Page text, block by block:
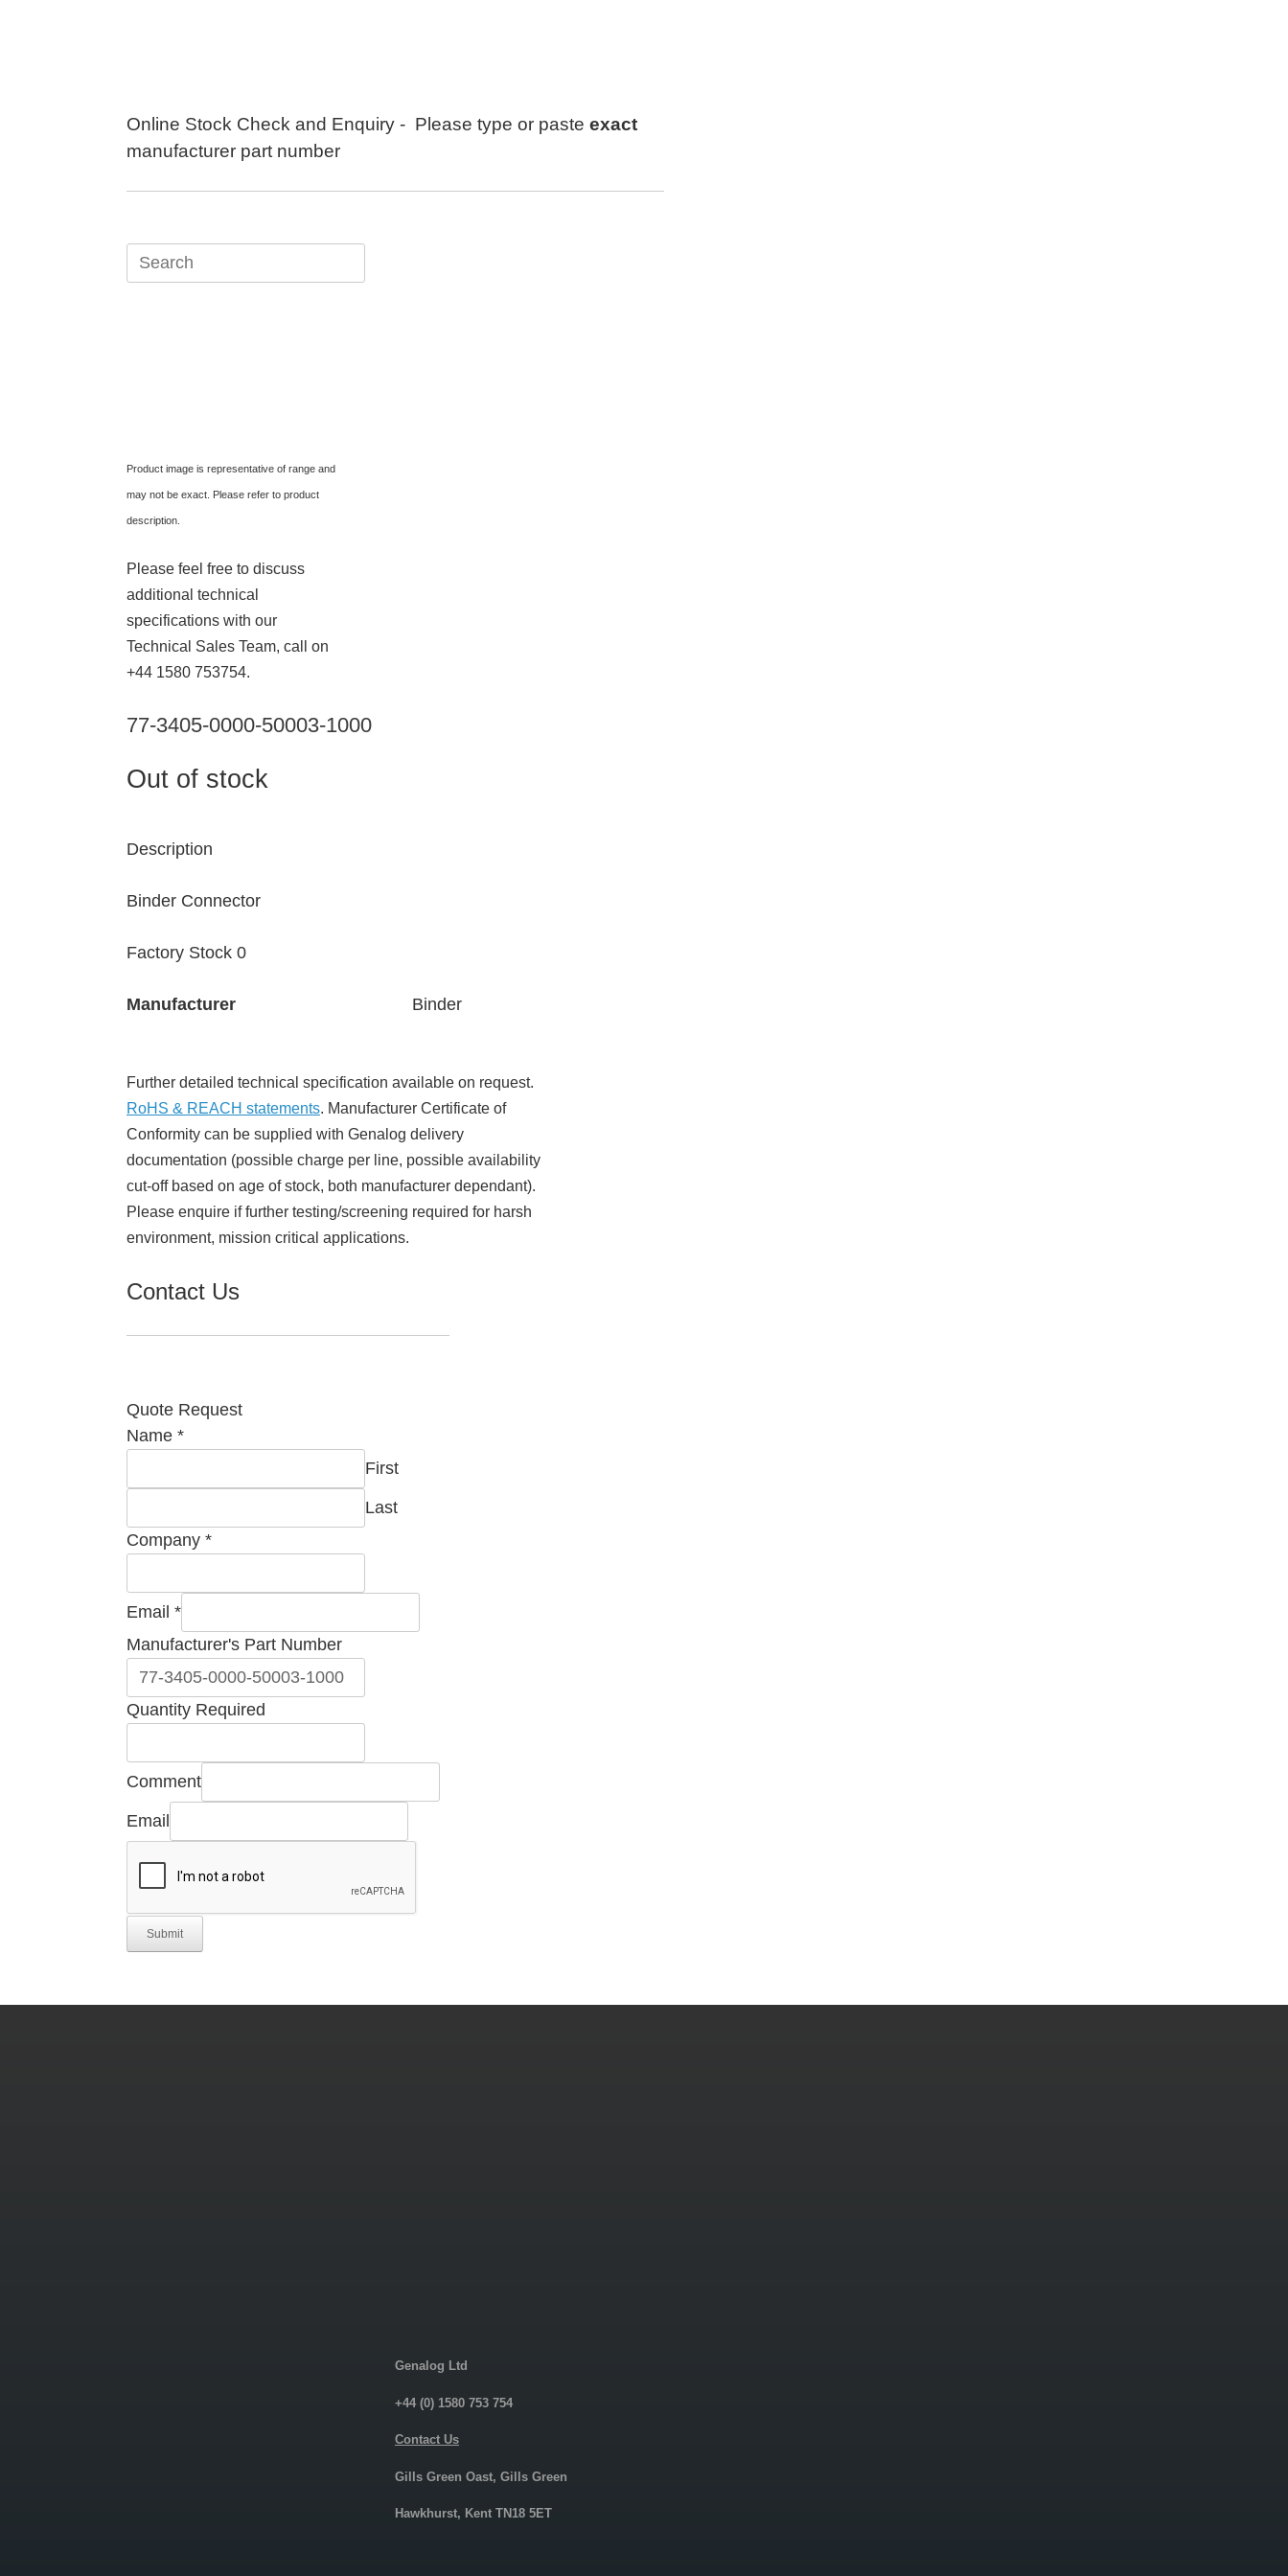
Online Stock Check and Enquiry - Please type or paste exact
manufacturer part number
Search
for:
Product image is representative of range and
may not be exact. Please refer to product
description.
Please feel free to discuss
additional technical
specifications with our
Technical Sales Team, call on
+44 1580 753754.
77-3405-0000-50003-1000
Out of stock
Description
Binder Connector
Factory Stock 0
Manufacturer Binder
Further detailed technical specification available on request.
RoHS & REACH statements. Manufacturer Certificate of
Conformity can be supplied with Genalog delivery
documentation (possible charge per line, possible availability
cut-off based on age of stock, both manufacturer dependant).
Please enquire if further testing/screening required for harsh
environment, mission critical applications.
Contact Us
Quote Request
Name *
First
Last
Company *
Email *
Manufacturer's Part Number
Quantity
Required
Quantity Required
Comment
Email
Submit
Genalog Ltd
+44 (0) 1580 753 754
Contact Us
Gills Green Oast, Gills Green
Hawkhurst, Kent TN18 5ET